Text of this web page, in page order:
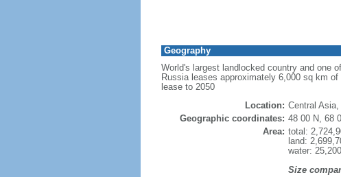
Geography
World's largest landlocked country and one
Russia leases approximately 6,000 sq km
lease to 2050
Location: Central
Geographic coordinates: 48 00 N, 68
Area: total:
land:
water:
Size